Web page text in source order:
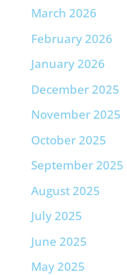
March 2026
February 2026
January 2026
December 2025
November 2025
October 2025
September 2025
August 2025
July 2025
June 2025
May 2025